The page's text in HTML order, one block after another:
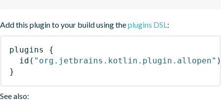
Add this plugin to your build using theplugins DSL :
plugins
{
id ( "org.jetbrains.kotlin.plugin.allopen" )
}
See also: